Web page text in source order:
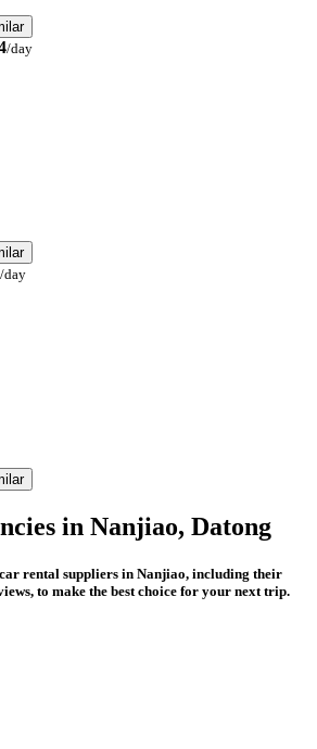
/day
/day
in Nanjiao, Datong
rental suppliers in Nanjiao, including their
to make the best choice for your next trip.